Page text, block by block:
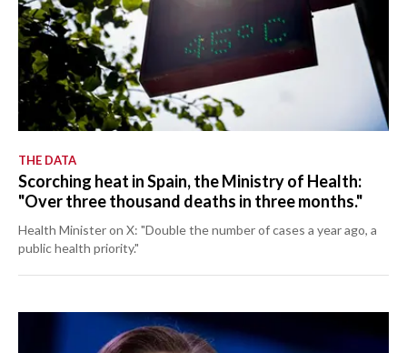
THE DATA
Scorching heat in Spain, the Ministry of Health:
"Over three thousand deaths in three months."
Health Minister on X: "Double the number of cases a year ago, a
public health priority."